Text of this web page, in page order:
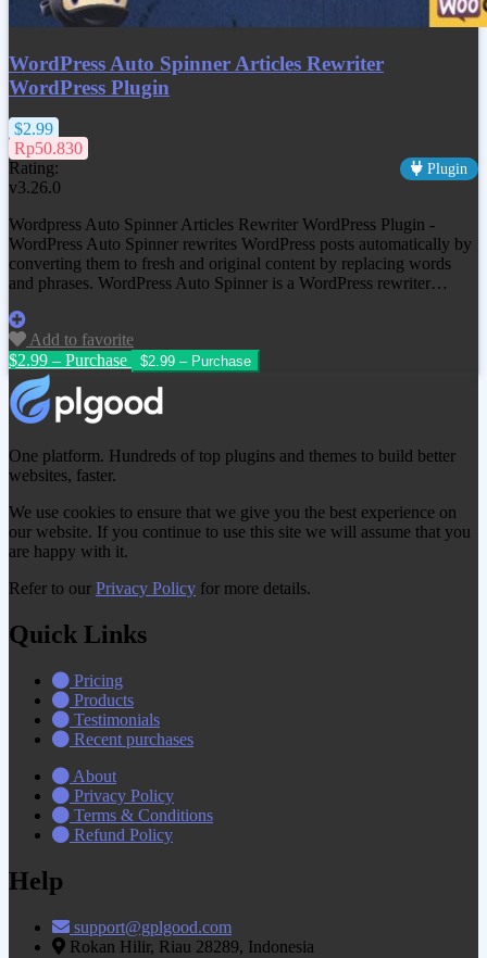
WordPress Auto Spinner Articles Rewriter
WordPress Plugin
$2.99
Rp50.830
Rating:
Plugin
v3.26.0
Wordpress Auto Spinner Articles Rewriter WordPress Plugin -
WordPress Auto Spinner rewrites WordPress posts automatically by
converting them to fresh and original content by replacing words
and phrases. WordPress Auto Spinner is a WordPress rewriter…
Add to favorite
$2.99 – Purchase
One platform. Hundreds of top plugins and themes to build better
websites, faster.
We use cookies to ensure that we give you the best experience on
our website. If you continue to use this site we will assume that you
are happy with it.
Refer to our Privacy Policy for more details.
Quick Links
Pricing
Products
Testimonials
Recent purchases
About
Privacy Policy
Terms & Conditions
Refund Policy
Help
support@gplgood.com
Rokan Hilir, Riau 28289, Indonesia